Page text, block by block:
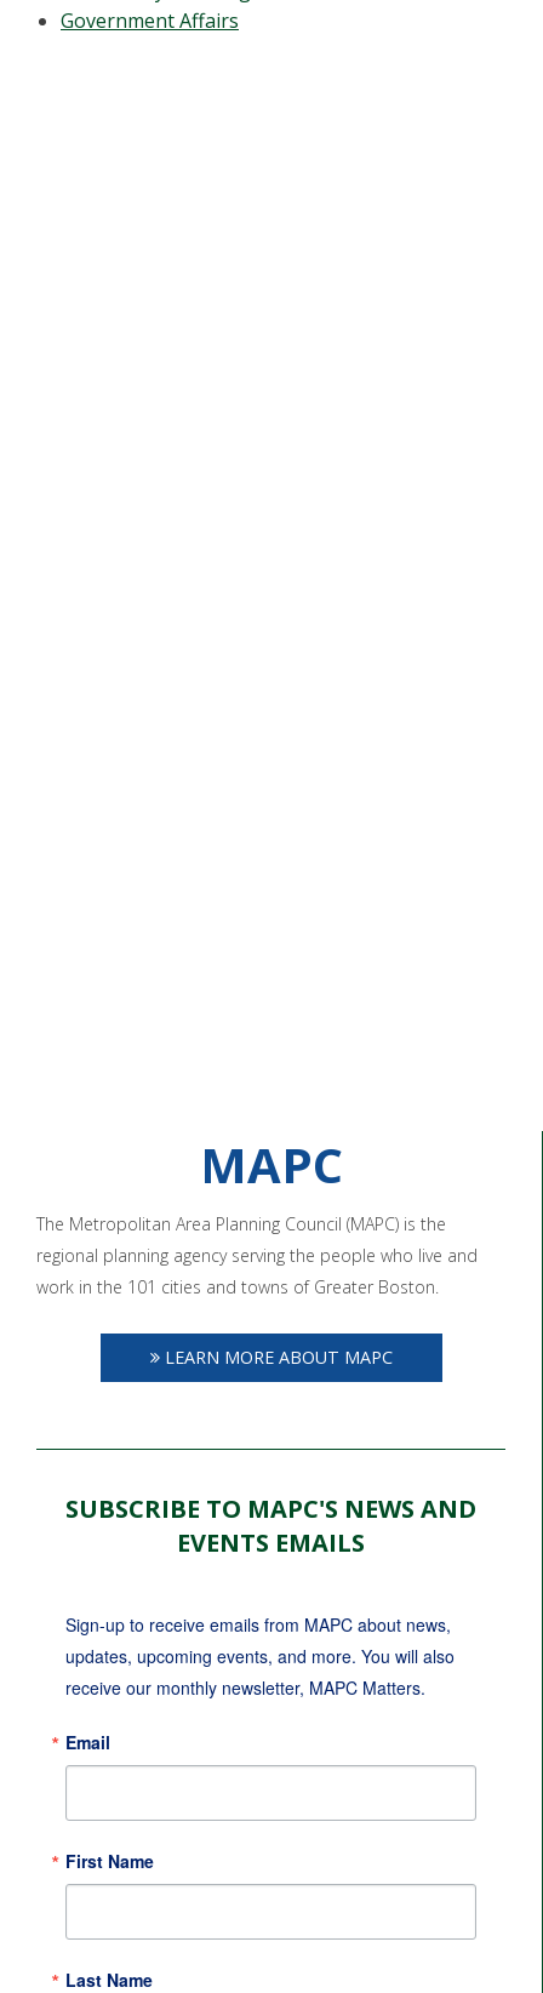
Government Affairs
MAPC
The Metropolitan Area Planning Council (MAPC) is the
regional planning agency serving the people who live and
work in the 101 cities and towns of Greater Boston.
LEARN MORE ABOUT MAPC
SUBSCRIBE TO MAPC'S NEWS AND
EVENTS EMAILS
Sign-up to receive emails from MAPC about news,
updates, upcoming events, and more. You will also
receive our monthly newsletter, MAPC Matters.
Email
First Name
Last Name